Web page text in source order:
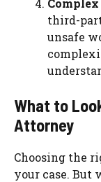
third-
unsafe
What to
Attorney
Choosing the
your case. But